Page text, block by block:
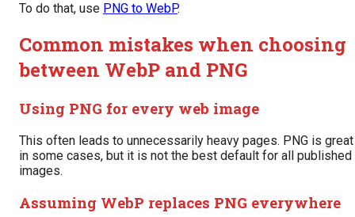
To do that, use PNG to WebP.
Common mistakes when choosing
between WebP and PNG
Using PNG for every web image
This often leads to unnecessarily heavy pages. PNG is great
in some cases, but it is not the best default for all published
images.
Assuming WebP replaces PNG everywhere